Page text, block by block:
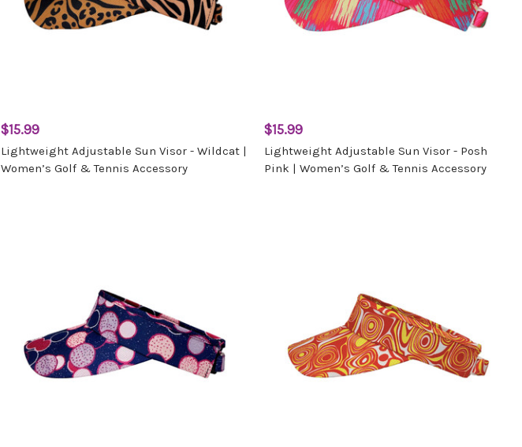
$15.99
Lightweight Adjustable Sun Visor - Wildcat |
Women’s Golf & Tennis Accessory
$15.99
Lightweight Adjustable Sun Visor - Posh
Pink | Women’s Golf & Tennis Accessory